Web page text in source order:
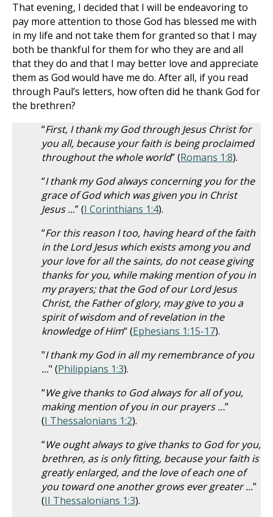
That evening, I decided that I will be endeavoring to
pay more attention to those God has blessed me with
in my life and not take them for granted so that I may
both be thankful for them for who they are and all
that they do and that I may better love and appreciate
them as God would have me do. After all, if you read
through Paul’s letters, how often did he thank God for
the brethren?
“First, I thank my God through Jesus Christ for
you all, because your faith is being proclaimed
throughout the whole world” (Romans 1:8).
“I thank my God always concerning you for the
grace of God which was given you in Christ
Jesus ...” (I Corinthians 1:4).
“For this reason I too, having heard of the faith
in the Lord Jesus which exists among you and
your love for all the saints, do not cease giving
thanks for you, while making mention of you in
my prayers; that the God of our Lord Jesus
Christ, the Father of glory, may give to you a
spirit of wisdom and of revelation in the
knowledge of Him“ (Ephesians 1:15-17).
"I thank my God in all my remembrance of you
..." (Philippians 1:3).
“We give thanks to God always for all of you,
making mention of you in our prayers …”
(I Thessalonians 1:2).
“We ought always to give thanks to God for you,
brethren, as is only fitting, because your faith is
greatly enlarged, and the love of each one of
you toward one another grows ever greater ...”
(II Thessalonians 1:3).